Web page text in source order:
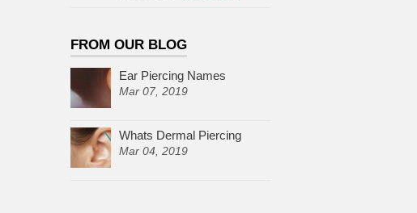
FROM OUR BLOG
Ear Piercing Names
Mar 07, 2019
Whats Dermal Piercing
Mar 04, 2019